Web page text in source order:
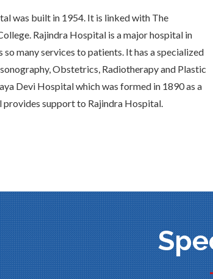
was built in 1954. It is linked with The
Rajindra Hospital is a major hospital in
many services to patients. It has a specialized
Obstetrics, Radiotherapy and Plastic
Devi Hospital which was formed in 1890 as a
support to Rajindra Hospital.